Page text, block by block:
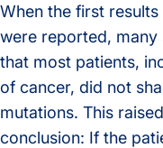
When the first
were reported,
that most patients,
of cancer, did not
mutations. This
conclusion: If the